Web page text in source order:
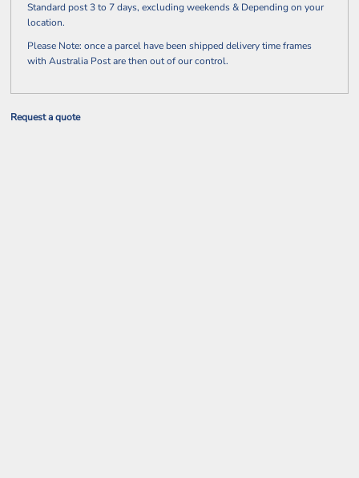
Standard post 3 to 7 days, excluding weekends & Depending on your
location.
Please Note: once a parcel have been shipped delivery time frames
with Australia Post are then out of our control.
Request a quote